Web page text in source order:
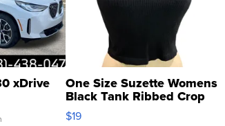
xDrive One Size Suzette Womens
Black Tank Ribbed Crop
Asymmetrical ...
$19